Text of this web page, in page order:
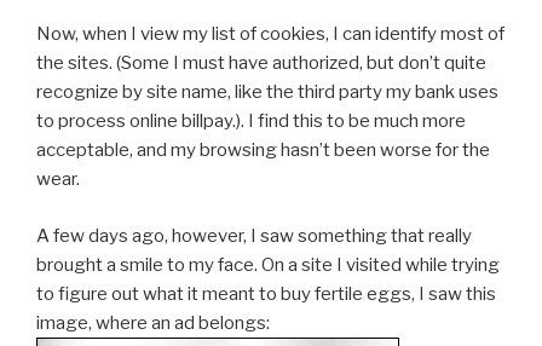
Now, when I view my list of cookies, I can identify most of
the sites. (Some I must have authorized, but don’t quite
recognize by site name, like the third party my bank uses
to process online billpay.). I find this to be much more
acceptable, and my browsing hasn’t been worse for the
wear.
A few days ago, however, I saw something that really
brought a smile to my face. On a site I visited while trying
to figure out what it meant to buy fertile eggs, I saw this
image, where an ad belongs: